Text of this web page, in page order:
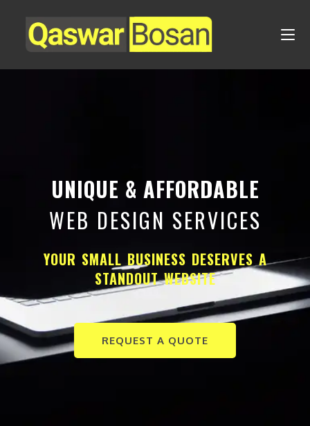
UNIQUE & AFFORDABLE
WEB DESIGN SERVICES
YOUR SMALL BUSINESS DESERVES A
STANDOUT WEBSITE
REQUEST A QUOTE